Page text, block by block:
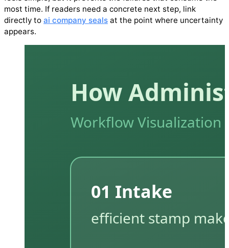
most time. If readers need a concrete next step, link
directly to ai company seals at the point where uncertainty
appears.